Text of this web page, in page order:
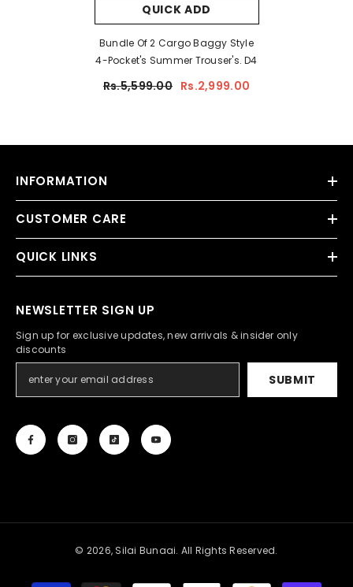
QUICK ADD
Bundle Of 2 Cargo Baggy Style
4-Pocket's Summer Trouser's. D4
Rs.5,599.00 Rs.2,999.00
INFORMATION
CUSTOMER CARE
QUICK LINKS
NEWSLETTER SIGN UP
Sign up for exclusive updates, new arrivals & insider only
discounts
SUBMIT
© 2026, Silai Bunaai. All Rights Reserved.